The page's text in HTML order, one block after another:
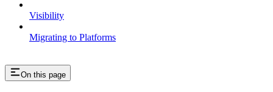
Visibility
Migrating to Platforms
On this page